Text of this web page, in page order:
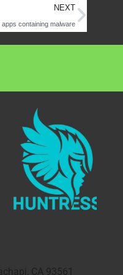
NEXT
apps containing malware
Next
CA 93561